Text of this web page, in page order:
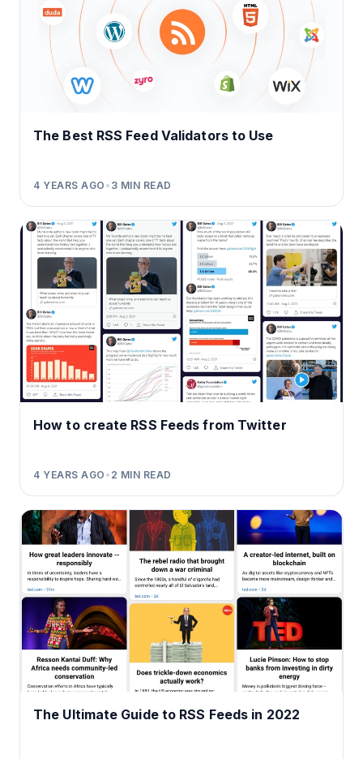
The Best RSS Feed Validators to Use
4 YEARS AGO • 3 MIN READ
How to create RSS Feeds from Twitter
4 YEARS AGO • 2 MIN READ
The Ultimate Guide to RSS Feeds in 2022